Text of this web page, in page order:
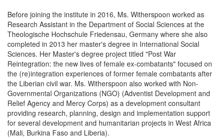
Before joining the institute in 2016, Ms. Witherspoon worked as
Research Assistant in the Department of Social Sciences at the
Theologische Hochschule Friedensau, Germany where she also
completed in 2013 her master's degree in International Social
Sciences. Her Master's degree project titled "Post War
Reintegration: the new lives of female ex-combatants" focused on
the (re)integration experiences of former female combatants after
the Liberian civil war. Ms. Witherspoon also worked with Non-
Governmental Organizations (NGO) (Adventist Development and
Relief Agency and Mercy Corps) as a development consultant
providing research, planning, design and implementation support
for several development and humanitarian projects in West Africa
(Mali, Burkina Faso and Liberia).